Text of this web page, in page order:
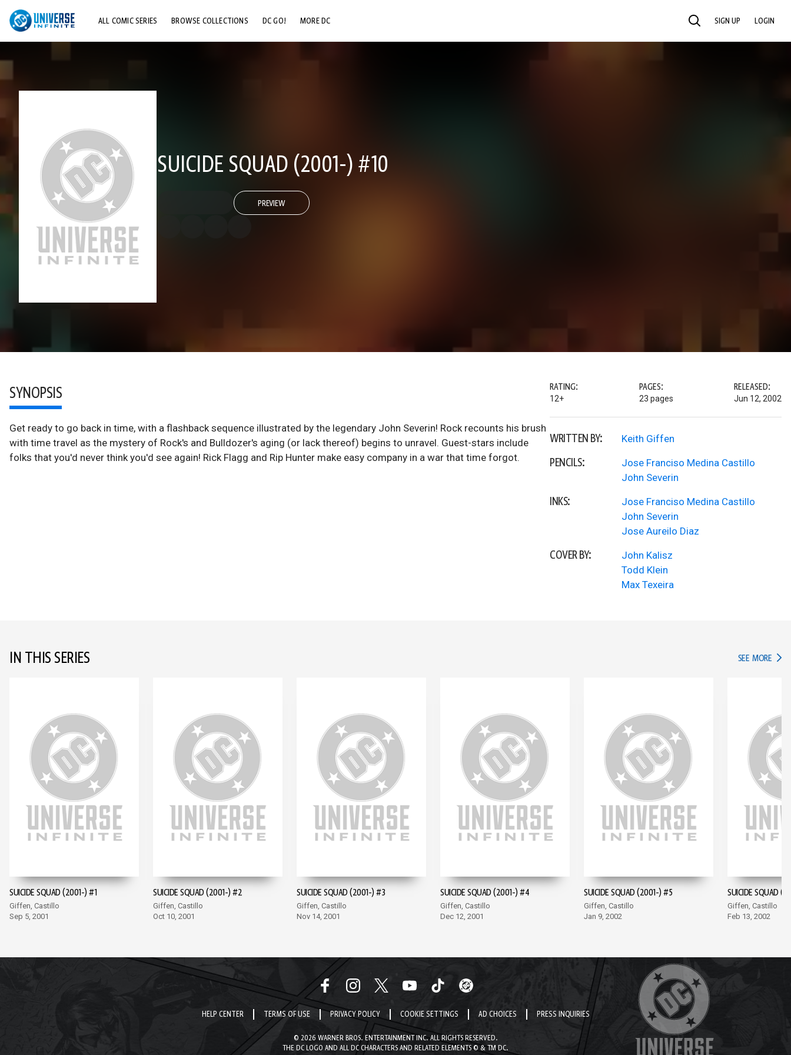
ALL COMIC SERIES BROWSE COLLECTIONS DC GO! MORE DC SEARCH SIGN UP LOGIN
SUICIDE SQUAD (2001-) #10
PREVIEW
SYNOPSIS
Get ready to go back in time, with a flashback sequence illustrated by the legendary John Severin! Rock recounts his brush
with time travel as the mystery of Rock's and Bulldozer's aging (or lack thereof) begins to unravel. Guest-stars include
folks that you'd never think you'd see again! Rick Flagg and Rip Hunter make easy company in a war that time forgot.
RATING:
12+
PAGES:
23 pages
RELEASED:
Jun 12, 2002
WRITTEN BY: Keith Giffen
PENCILS:
Jose Franciso Medina Castillo
John Severin
INKS:
Jose Franciso Medina Castillo
John Severin
Jose Aureilo Diaz
COVER BY:
John Kalisz
Todd Klein
Max Texeira
IN THIS SERIES SEE MORE IN
SUICIDE SQUAD (2001-) #1
Giffen, Castillo
Sep 5, 2001
SUICIDE SQUAD (2001-) #2
Giffen, Castillo
Oct 10, 2001
SUICIDE SQUAD (2001-) #3
Giffen, Castillo
Nov 14, 2001
SUICIDE SQUAD (2001-) #4
Giffen, Castillo
Dec 12, 2001
SUICIDE SQUAD (2001-) #5
Giffen, Castillo
Jan 9, 2002
SUICIDE SQUAD
Giffen, Castillo
Feb 13, 2002
HELP CENTER TERMS OF USE PRIVACY POLICY COOKIE SETTINGS AD CHOICES PRESS INQUIRIES
© 2026 WARNER BROS. ENTERTAINMENT INC. ALL RIGHTS RESERVED.
THE DC LOGO AND ALL DC CHARACTERS AND RELATED ELEMENTS © & TM DC.